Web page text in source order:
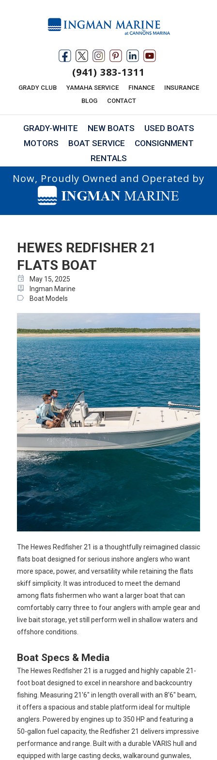
(941) 383-1311
GRADY CLUB YAMAHA SERVICE FINANCE
INSURANCE
BLOG
CONTACT
GRADY-WHITE NEW BOATS
USED BOATS
MOTORS
BOAT SERVICE
CONSIGNMENT
RENTALS
Now, Proudly Owned and Operated by
HEWES REDFISHER 21
FLATS BOAT
event May 15, 2025
person_pin Ingman Marine
label Boat Models
The Hewes Redfisher 21 is a thoughtfully reimagined classic
flats boat designed for serious inshore anglers who want
more space, power, and versatility while retaining the flats
skiff simplicity. It was introduced to meet the demand
among flats fishermen who want a larger boat that can
comfortably carry three to four anglers with ample gear and
live bait storage, yet still perform well in shallow waters and
offshore conditions.
Boat Specs & Media
The Hewes Redfisher 21 is a rugged and highly capable 21-
foot boat designed to excel in nearshore and backcountry
fishing. Measuring 21'6" in length overall with an 8'6" beam,
it offers a spacious and stable platform ideal for multiple
anglers. Powered by engines up to 350 HP and featuring a
50-gallon fuel capacity, the Redfisher 21 delivers impressive
performance and range. Built with a durable VARIS hull and
equipped with large casting decks, walkaround gunwales,